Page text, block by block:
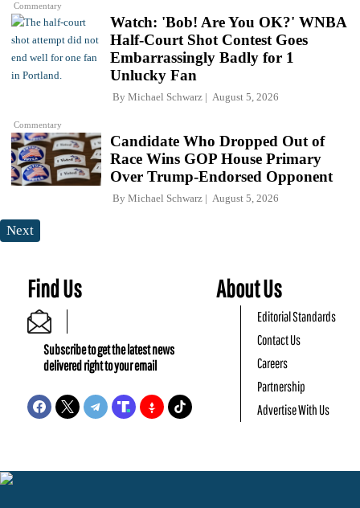
Commentary
Commentary
Watch: 'Bob! Are You OK?' WNBA
Half-Court Shot Contest Goes
Embarrassingly Badly for 1
Unlucky Fan
By Michael Schwarz August 5, 2026
Candidate Who Dropped Out of
Race Wins GOP House Primary
Over Trump-Endorsed Opponent
By Michael Schwarz August 5, 2026
Next
Find Us
Subscribe to get the latest news
delivered right to your email
About Us
Editorial Standards
Contact Us
Careers
Partnership
Advertise With Us